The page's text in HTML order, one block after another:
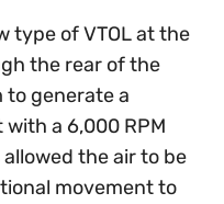
type of VTOL at the
the rear of the
generate a
a 6,000 RPM
the air to be
movement to